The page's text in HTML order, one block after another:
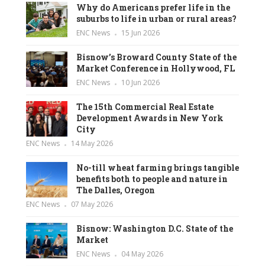
Why do Americans prefer life in the
suburbs to life in urban or rural areas?
ENC News 15 Jun 2026
Bisnow’s Broward County State of the
Market Conference in Hollywood, FL
ENC News 10 Jun 2026
The 15th Commercial Real Estate
Development Awards in New York
City
ENC News 14 May 2026
No-till wheat farming brings tangible
benefits both to people and nature in
The Dalles, Oregon
ENC News 07 May 2026
Bisnow: Washington D.C. State of the
Market
ENC News 04 May 2026